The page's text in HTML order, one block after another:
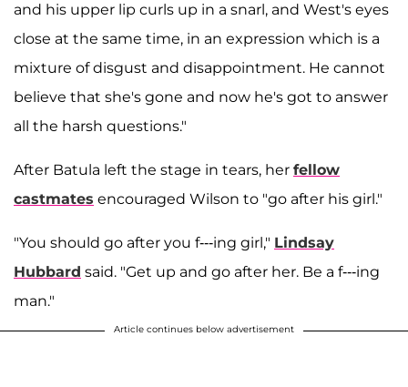
and his upper lip curls up in a snarl, and West's eyes
close at the same time, in an expression which is a
mixture of disgust and disappointment. He cannot
believe that she's gone and now he's got to answer
all the harsh questions."
After Batula left the stage in tears, her fellow
castmates encouraged Wilson to "go after his girl."
"You should go after you f---ing girl," Lindsay
Hubbard said. "Get up and go after her. Be a f---ing
man."
Article continues below advertisement